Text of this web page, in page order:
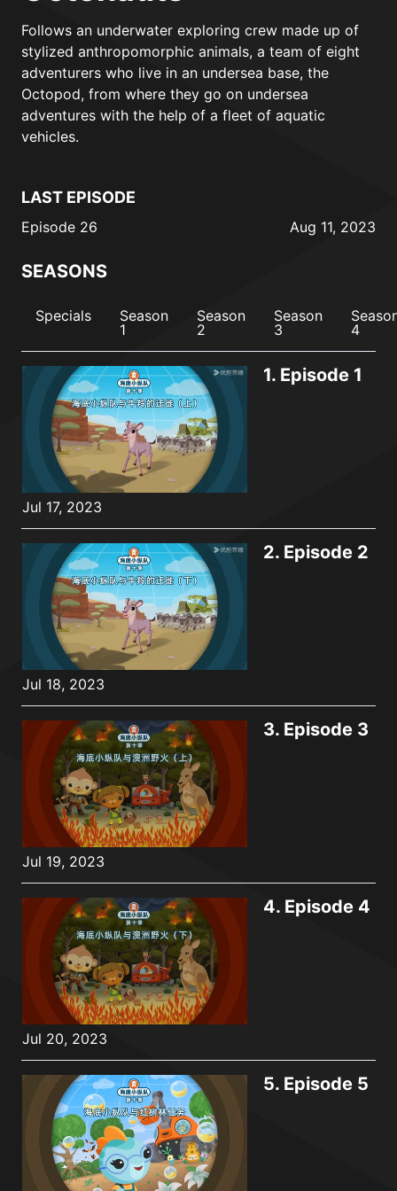
Follows an underwater exploring crew made up of
stylized anthropomorphic animals, a team of eight
adventurers who live in an undersea base, the
Octopod, from where they go on undersea
adventures with the help of a fleet of aquatic
vehicles.
LAST EPISODE
Episode 26 Aug 11, 2023
SEASONS
Specials
Season
1
Season
2
Season
3
4
Jul 17, 2023
1. Episode 1
Jul 18, 2023
2. Episode 2
Jul 19, 2023
3. Episode 3
Jul 20, 2023
4. Episode 4
5. Episode 5